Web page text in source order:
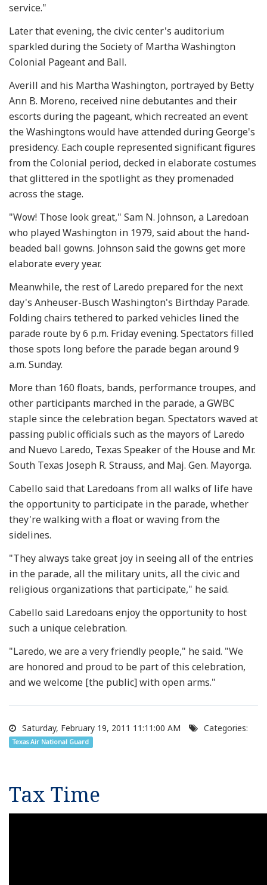
service."
Later that evening, the civic center's auditorium
sparkled during the Society of Martha Washington
Colonial Pageant and Ball.
Averill and his Martha Washington, portrayed by Betty
Ann B. Moreno, received nine debutantes and their
escorts during the pageant, which recreated an event
the Washingtons would have attended during George's
presidency. Each couple represented significant figures
from the Colonial period, decked in elaborate costumes
that glittered in the spotlight as they promenaded
across the stage.
"Wow! Those look great," Sam N. Johnson, a Laredoan
who played Washington in 1979, said about the hand-
beaded ball gowns. Johnson said the gowns get more
elaborate every year.
Meanwhile, the rest of Laredo prepared for the next
day's Anheuser-Busch Washington's Birthday Parade.
Folding chairs tethered to parked vehicles lined the
parade route by 6 p.m. Friday evening. Spectators filled
those spots long before the parade began around 9
a.m. Sunday.
More than 160 floats, bands, performance troupes, and
other participants marched in the parade, a GWBC
staple since the celebration began. Spectators waved at
passing public officials such as the mayors of Laredo
and Nuevo Laredo, Texas Speaker of the House and Mr.
South Texas Joseph R. Strauss, and Maj. Gen. Mayorga.
Cabello said that Laredoans from all walks of life have
the opportunity to participate in the parade, whether
they're walking with a float or waving from the
sidelines.
"They always take great joy in seeing all of the entries
in the parade, all the military units, all the civic and
religious organizations that participate," he said.
Cabello said Laredoans enjoy the opportunity to host
such a unique celebration.
"Laredo, we are a very friendly people," he said. "We
are honored and proud to be part of this celebration,
and we welcome [the public] with open arms."
Saturday, February 19, 2011 11:11:00 AM Categories:
Texas Air National Guard
Tax Time